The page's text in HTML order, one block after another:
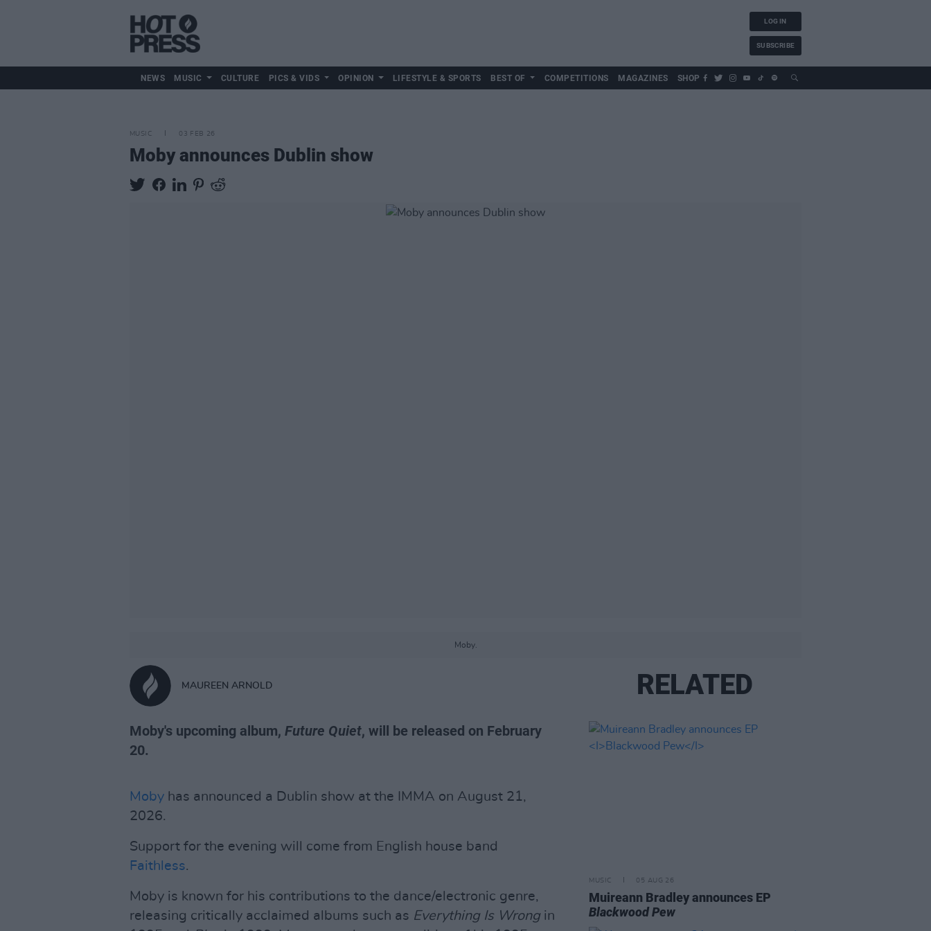
LOG IN
SUBSCRIBE
NEWS MUSIC CULTURE PICS & VIDS OPINION LIFESTYLE & SPORTS BEST OF COMPETITIONS MAGAZINES SHOP
MUSIC 03 FEB 26
Moby announces Dublin show
Moby.
MAUREEN ARNOLD
Moby's upcoming album, Future Quiet, will be released on February
20.
Moby has announced a Dublin show at the IMMA on August 21,
2026.
Support for the evening will come from English house band
Faithless.
Moby is known for his contributions to the dance/electronic genre,
releasing critically acclaimed albums such as Everything Is Wrong in
RELATED
MUSIC 05 AUG 26
Muireann Bradley announces EP
Blackwood Pew